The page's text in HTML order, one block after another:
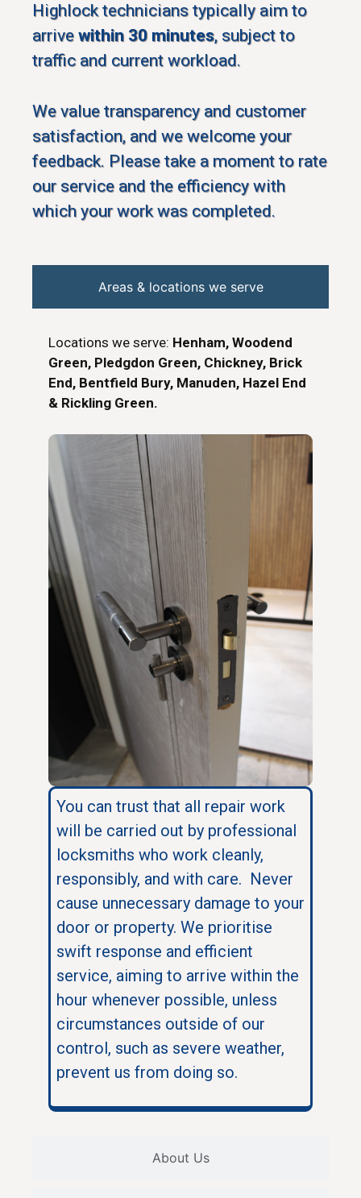
Highlock technicians typically aim to
arrive within 30 minutes, subject to
traffic and current workload.
We value transparency and customer
satisfaction, and we welcome your
feedback. Please take a moment to rate
our service and the efficiency with
which your work was completed.
Areas & locations we serve
About Us
Locations we serve: Henham, Woodend
Green, Pledgdon Green, Chickney, Brick
End, Bentfield Bury, Manuden, Hazel End
& Rickling Green.
You can trust that all repair work
will be carried out by professional
locksmiths who work cleanly,
responsibly, and with care. Never
cause unnecessary damage to your
door or property. We prioritise
swift response and efficient
service, aiming to arrive within the
hour whenever possible, unless
circumstances outside of our
control, such as severe weather,
prevent us from doing so.